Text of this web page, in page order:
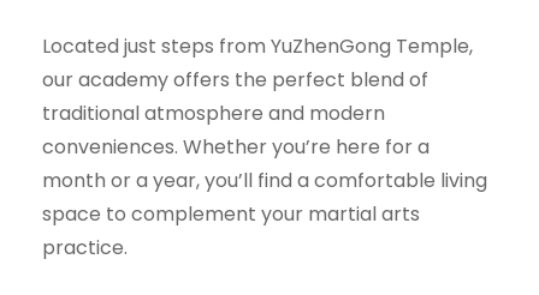
Located just steps from YuZhenGong Temple,
our academy offers the perfect blend of
traditional atmosphere and modern
conveniences. Whether you’re here for a
month or a year, you’ll find a comfortable living
space to complement your martial arts
practice.